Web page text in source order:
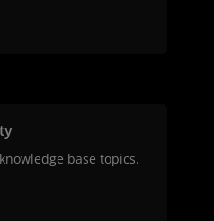
base topics.